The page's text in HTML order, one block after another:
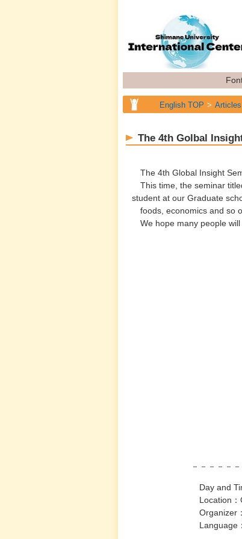
English TOP Articles
English TOP
The 4th Golbal
The 4th Global Insight
This time, the seminar
student at our Graduate
foods, economics and so
We hope many people
－－－－－－－－－
Day and Time：
Location：General
Organizer：Center
Language：